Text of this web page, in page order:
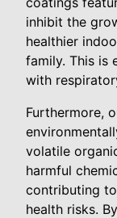
inhibit the
healthier
family. This is
with
Furthermore,
volatile
harmful
contributing
health risks.